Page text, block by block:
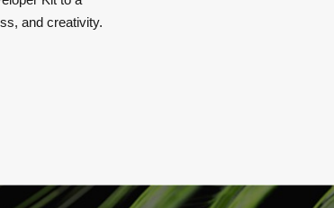
and creativity.